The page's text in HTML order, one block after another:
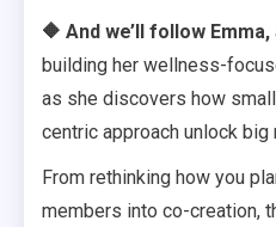
🔶 And we’ll follow Emma,
building her wellness-
as she discovers how
centric approach unlock big
From rethinking how you
members into co-creation,